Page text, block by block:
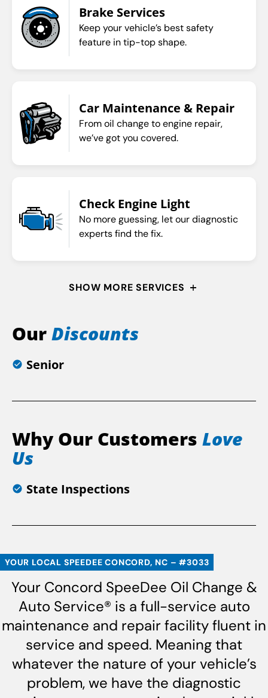
Brake Services
Keep your vehicle’s best safety
feature in tip-top shape.
Car Maintenance & Repair
From oil change to engine repair,
we’ve got you covered.
Check Engine Light
No more guessing, let our diagnostic
experts find the fix.
SHOW MORE SERVICES
OurDiscounts
Senior
Why Our Customers Love
Us
State Inspections
YOUR LOCAL SPEEDEE CONCORD, NC – #3033
Your Concord SpeeDee Oil Change &
Auto Service® is a full-service auto
maintenance and repair facility fluent in
service and speed. Meaning that
whatever the nature of your vehicle’s
problem, we have the diagnostic